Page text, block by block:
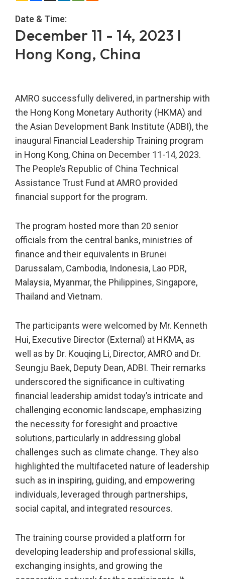
Date & Time:
December 11 - 14, 2023 I
Hong Kong, China
AMRO successfully delivered, in partnership with
the Hong Kong Monetary Authority (HKMA) and
the Asian Development Bank Institute (ADBI), the
inaugural Financial Leadership Training program
in Hong Kong, China on December 11-14, 2023.
The People’s Republic of China Technical
Assistance Trust Fund at AMRO provided
financial support for the program.
The program hosted more than 20 senior
officials from the central banks, ministries of
finance and their equivalents in Brunei
Darussalam, Cambodia, Indonesia, Lao PDR,
Malaysia, Myanmar, the Philippines, Singapore,
Thailand and Vietnam.
The participants were welcomed by Mr. Kenneth
Hui, Executive Director (External) at HKMA, as
well as by Dr. Kouqing Li, Director, AMRO and Dr.
Seungju Baek, Deputy Dean, ADBI. Their remarks
underscored the significance in cultivating
financial leadership amidst today’s intricate and
challenging economic landscape, emphasizing
the necessity for foresight and proactive
solutions, particularly in addressing global
challenges such as climate change. They also
highlighted the multifaceted nature of leadership
such as in inspiring, guiding, and empowering
individuals, leveraged through partnerships,
social capital, and integrated resources.
The training course provided a platform for
developing leadership and professional skills,
exchanging insights, and growing the